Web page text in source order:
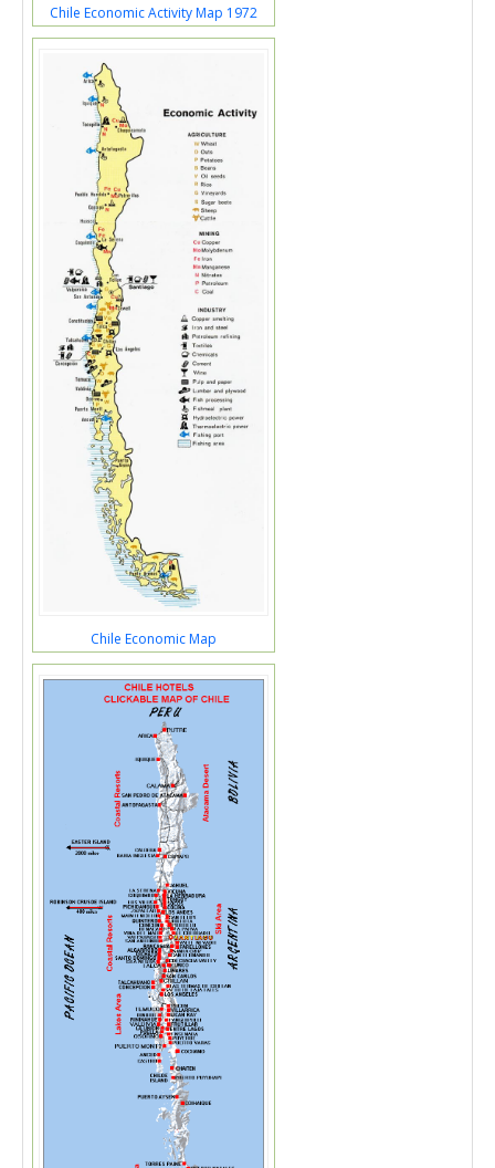
Chile Economic Activity Map 1972
Chile Economic Map